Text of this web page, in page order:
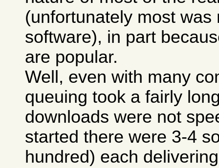
(unfortunately most was
software), in part
are popular.
Well, even with many
queuing took a fairly
downloads were not
started there were 3-4
hundred) each